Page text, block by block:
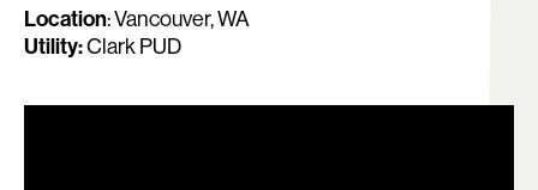
Location:Vancouver, WA
Utility:Clark PUD